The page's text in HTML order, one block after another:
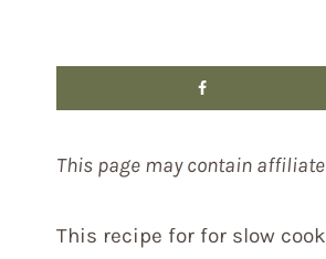
This page may contain
This recipe for for slow